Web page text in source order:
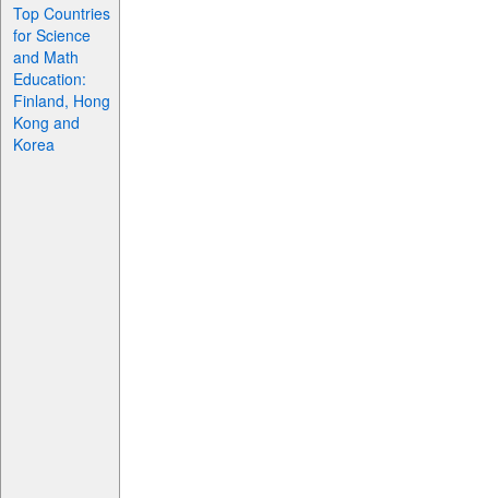
Top Countries
for Science
and Math
Education:
Finland, Hong
Kong and
Korea